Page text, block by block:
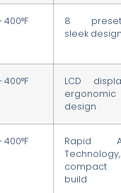
400°F
8
sleek
400°F
LCD
ergonomic
design
400°F
Rapid
Technology,
compact
build